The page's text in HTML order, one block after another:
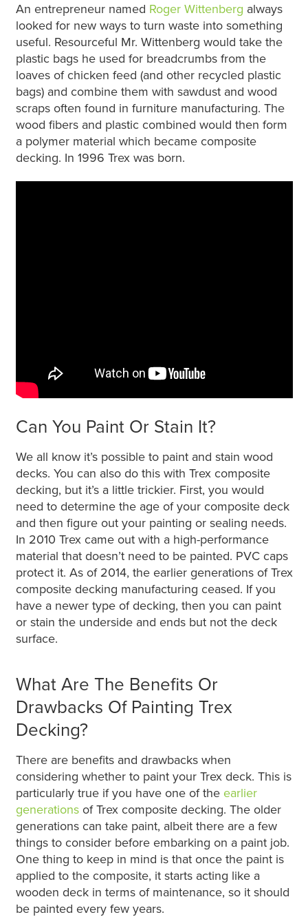
An entrepreneur named Roger Wittenberg always
looked for new ways to turn waste into something
useful. Resourceful Mr. Wittenberg would take the
plastic bags he used for breadcrumbs from the
loaves of chicken feed (and other recycled plastic
bags) and combine them with sawdust and wood
scraps often found in furniture manufacturing. The
wood fibers and plastic combined would then form
a polymer material which became composite
decking. In 1996 Trex was born.
Can You Paint Or Stain It?
We all know it’s possible to paint and stain wood
decks. You can also do this with Trex composite
decking, but it’s a little trickier. First, you would
need to determine the age of your composite deck
and then figure out your painting or sealing needs.
In 2010 Trex came out with a high-performance
material that doesn’t need to be painted. PVC caps
protect it. As of 2014, the earlier generations of Trex
composite decking manufacturing ceased. If you
have a newer type of decking, then you can paint
or stain the underside and ends but not the deck
surface.
What Are The Benefits Or
Drawbacks Of Painting Trex
Decking?
There are benefits and drawbacks when
considering whether to paint your Trex deck. This is
particularly true if you have one of the earlier
generationsof Trex composite decking. The older
generations can take paint, albeit there are a few
things to consider before embarking on a paint job.
One thing to keep in mind is that once the paint is
applied to the composite, it starts acting like a
wooden deck in terms of maintenance, so it should
be painted every few years.